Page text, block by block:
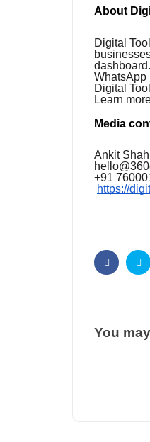
About
Digital
WhatsApp
Digital
Learn
Media
Ankit
+91
https://
You